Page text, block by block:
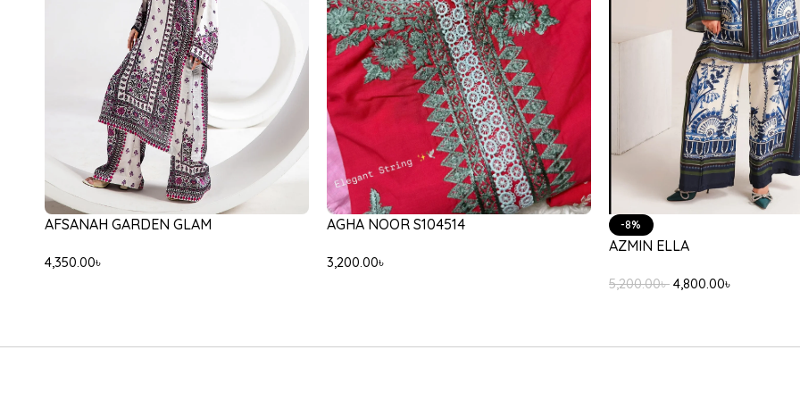
-20% -31% -17%
LULUSAR PASSU
4,500.00৳ 3,750.00৳